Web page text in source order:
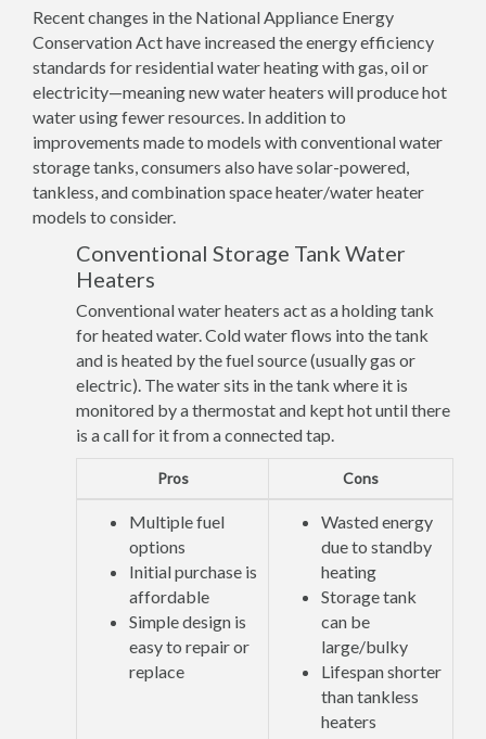
Recent changes in the National Appliance Energy
Conservation Act have increased the energy efficiency
standards for residential water heating with gas, oil or
electricity—meaning new water heaters will produce hot
water using fewer resources. In addition to
improvements made to models with conventional water
storage tanks, consumers also have solar-powered,
tankless, and combination space heater/water heater
models to consider.
Conventional Storage Tank Water
Heaters
Conventional water heaters act as a holding tank
for heated water. Cold water flows into the tank
and is heated by the fuel source (usually gas or
electric). The water sits in the tank where it is
monitored by a thermostat and kept hot until there
is a call for it from a connected tap.
Pros Cons
Multiple fuel
options
Initial purchase is
affordable
Simple design is
easy to repair or
replace
Wasted energy
due to standby
heating
Storage tank
can be
large/bulky
Lifespan shorter
than tankless
heaters